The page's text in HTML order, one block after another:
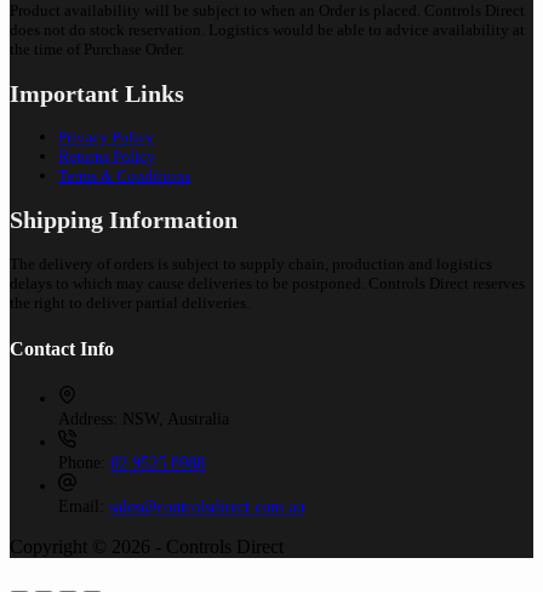
Product availability will be subject to when an Order is placed. Controls Direct
does not do stock reservation. Logistics would be able to advice availability at
the time of Purchase Order.
Important Links
Privacy Policy
Returns Policy
Terms & Conditions
Shipping Information
The delivery of orders is subject to supply chain, production and logistics
delays to which may cause deliveries to be postponed. Controls Direct reserves
the right to deliver partial deliveries.
Contact Info
Address: NSW, Australia
Phone: 02 9525 8988
Email: sales@controlsdirect.com.au
Copyright © 2026 - Controls Direct